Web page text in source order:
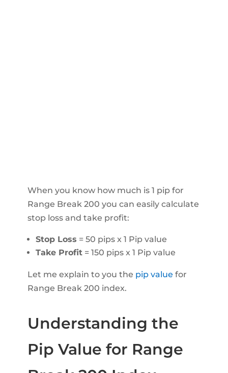
When you know how much is 1 pip for
Range Break 200 you can easily calculate
stop loss and take profit:
Stop Loss = 50 pips x 1 Pip value
Take Profit= 150 pips x 1 Pip value
Let me explain to you the pip value for
Range Break 200 index.
Understanding the
Pip Value for Range